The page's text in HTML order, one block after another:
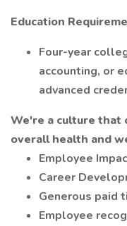
Education
Four-year
accounting, or
advanced
We're a culture
overall health and
Employee
Career
Generous paid
Employee